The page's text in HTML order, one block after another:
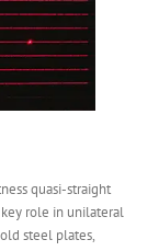
quasi-straight
role in unilateral
steel plates,